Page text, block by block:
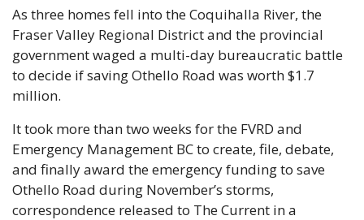
As three homes fell into the Coquihalla River, the
Fraser Valley Regional District and the provincial
government waged a multi-day bureaucratic battle
to decide if saving Othello Road was worth $1.7
million.
It took more than two weeks for the FVRD and
Emergency Management BC to create, file, debate,
and finally award the emergency funding to save
Othello Road during November’s storms,